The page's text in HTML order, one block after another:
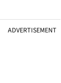
ADVERTISEMENT